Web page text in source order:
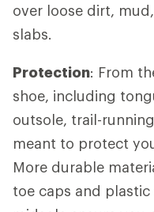
over loose dirt,
slabs.
Protection: From
shoe, including
outsole, trail-
meant to protect
More durable
toe caps and